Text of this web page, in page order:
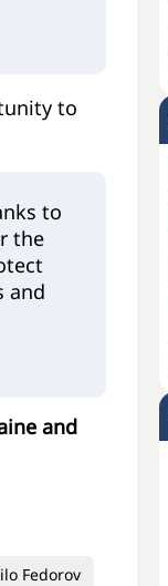
to
to
the
and
and
Fedorov